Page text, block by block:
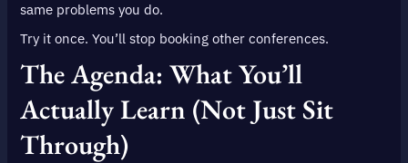
same problems you do.
Try it once. You’ll stop booking other conferences.
The Agenda: What You’ll
Actually Learn (Not Just Sit
Through)